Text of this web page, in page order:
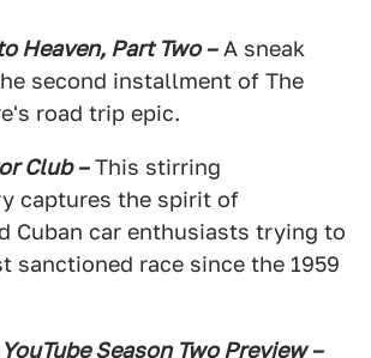
Heaven, Part Two –A sneak
second installment of The
road trip epic.
Club –This stirring
captures the spirit of
Cuban car enthusiasts trying to
sanctioned race since the 1959
Season Two Preview –